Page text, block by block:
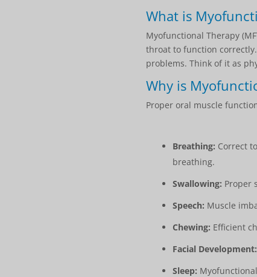
What is
Myofunctional Therapy
throat to function
problems. Think of it as
Why is
Proper oral muscle
Breathing: Correct
breathing.
Swallowing: Proper
Speech: Muscle
Chewing: Efficient
Facial Development:
Sleep: